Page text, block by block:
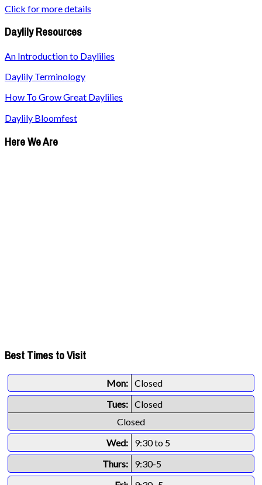
Click for more details
Daylily Resources
An Introduction to Daylilies
Daylily Terminology
How To Grow Great Daylilies
Daylily Bloomfest
Here We Are
Best Times to Visit
Mon: Closed
Tues: Closed
Closed
Wed:
9:30 to 5
Thurs:
9:30-5